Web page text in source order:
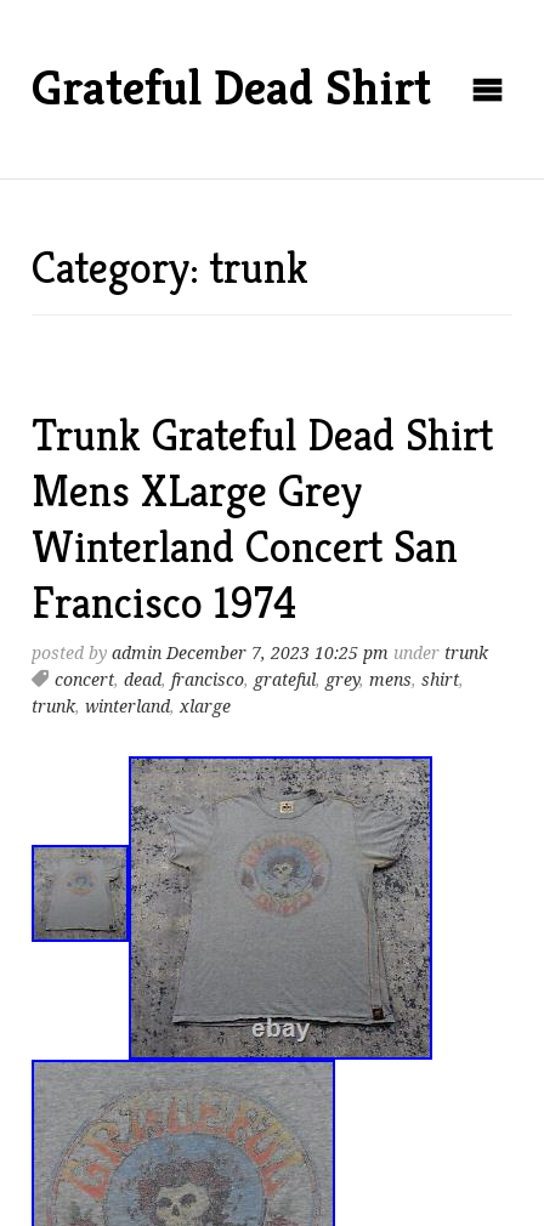
Grateful Dead Shirt
Category: trunk
Trunk Grateful Dead Shirt
Mens XLarge Grey
Winterland Concert San
Francisco 1974
posted byadmin December 7, 2023 10:25 pm under trunk
concert,dead, francisco, grateful, grey,mens,shirt,
trunk,winterland, xlarge